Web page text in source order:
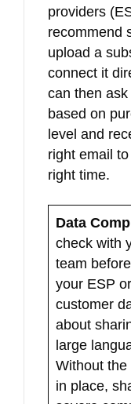
providers
recommend
upload a
connect it
can then
based on
level and
right email
right time.
Data
check with
team
your ESP
customer
about
large
Without
in place,